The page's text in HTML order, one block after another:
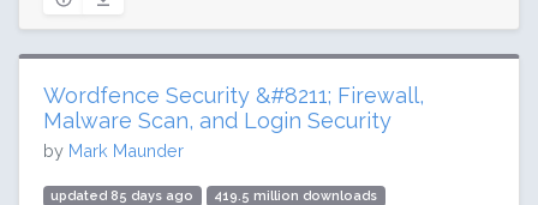
Wordfence Security &#8211; Firewall,
Malware Scan, and Login Security
by Mark Maunder
updated 85 days ago 419.5 million downloads